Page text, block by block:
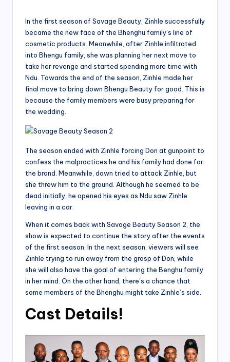
In the first season of Savage Beauty, Zinhle successfully
became the new face of the Bhenghu family’s line of
cosmetic products. Meanwhile, after Zinhle infiltrated
into Bhengu family, she was planning her next move to
take her revenge and started spending more time with
Ndu. Towards the end of the season, Zinhle made her
final move to bring down Bhengu Beauty for good. This is
because the family members were busy preparing for
the wedding.
The season ended with Zinhle forcing Don at gunpoint to
confess the malpractices he and his family had done for
the brand. Meanwhile, down tried to attack Zinhle, but
she threw him to the ground. Although he seemed to be
dead initially, he opened his eyes as Ndu saw Zinhle
leaving in a car.
When it comes back with Savage Beauty Season 2, the
show is expected to continue the story after the events
of the first season. In the next season, viewers will see
Zinhle trying to run away from the grasp of Don, while
she will also have the goal of entering the Benghu family
in her mind. On the other hand, there’s a chance that
some members of the Bhenghu might take Zinhle’s side.
Cast Details!